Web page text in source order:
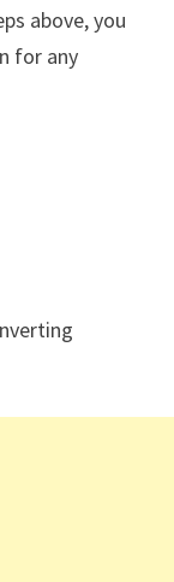
above, you
for any